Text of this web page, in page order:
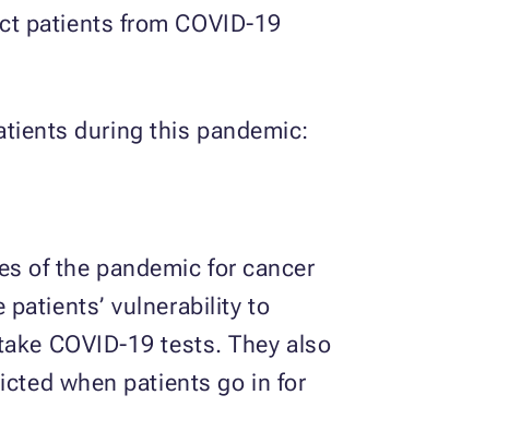
patients from COVID-19
during this pandemic:
of the pandemic for cancer
vulnerability to
COVID-19 tests. They also
when patients go in for